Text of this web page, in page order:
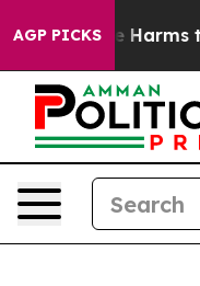
AGP PICKS
to Abate Harms to